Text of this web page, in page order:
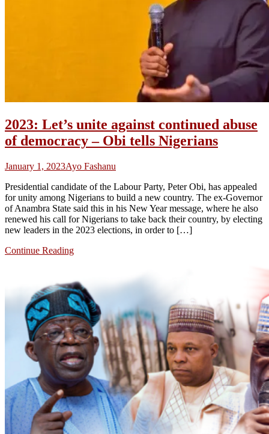
2023: Let’s unite against continued abuse
of democracy – Obi tells Nigerians
January 1, 2023Ayo Fashanu
Presidential candidate of the Labour Party, Peter Obi, has appealed
for unity among Nigerians to build a new country. The ex-Governor
of Anambra State said this in his New Year message, where he also
renewed his call for Nigerians to take back their country, by electing
new leaders in the 2023 elections, in order to […]
Continue Reading